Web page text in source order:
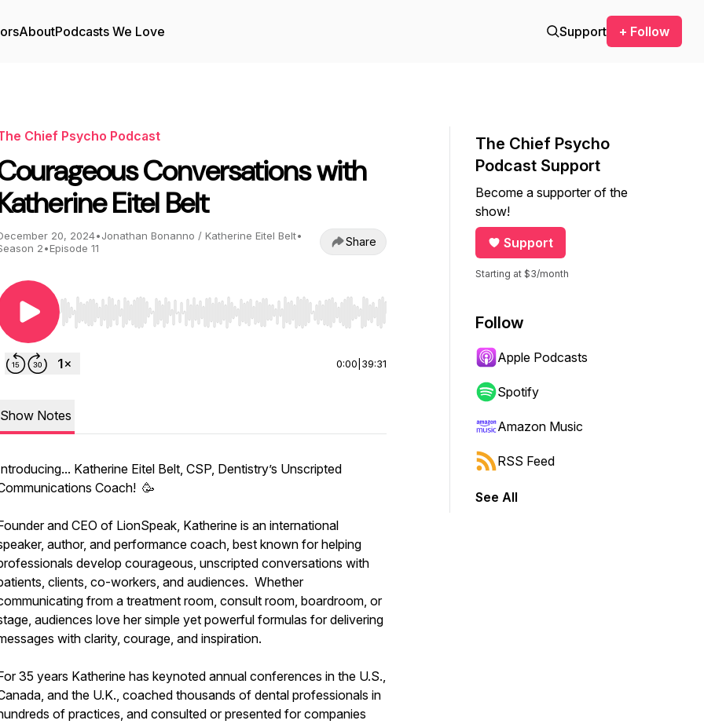
AboutPodcasts We Love Support + Follow
Chief Psycho Podcast
Conversations with
Eitel Belt
20, 2024•Jonathan Bonanno / Katherine Eitel Belt•
2•Episode 11 Share
Use Left/Right to seek, Home/End to jump to start or end. Hold shift to jump forward or backward.
0:00 39:31
Show Notes
Katherine Eitel Belt, CSP, Dentistry’s Unscripted
Coach! 🥳
and CEO of LionSpeak, Katherine is an international
author, and performance coach, best known for helping
develop courageous, unscripted conversations with
clients, co-workers, and audiences. Whether
from a treatment room, consult room, boardroom, or
audiences love her simple yet powerful formulas for delivering
with clarity, courage, and inspiration.
35 years Katherine has keynoted annual conferences in the U.S.,
and the U.K., coached thousands of dental professionals in
of practices, and consulted or presented for companies
The Chief Psycho
Podcast Support
Become a supporter of the
show!
Support
Starting at $3/month
Follow
Apple Podcasts
Spotify
Amazon Music
RSS Feed
See All